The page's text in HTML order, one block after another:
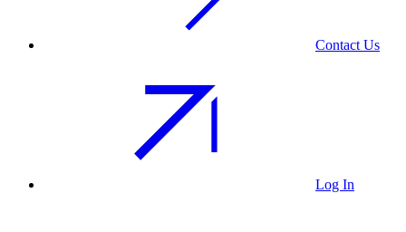
Contact Us
Log In